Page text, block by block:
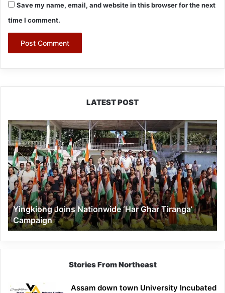
Save my name, email, and website in this browser for the next
time I comment.
LATEST POST
Yingkiong
Joins
Nationwide
‘Har
Ghar
Tiranga’
Campaign
Yingkiong Joins Nationwide ‘Har Ghar Tiranga’
Campaign
Stories From Northeast
Assam down town University Incubated